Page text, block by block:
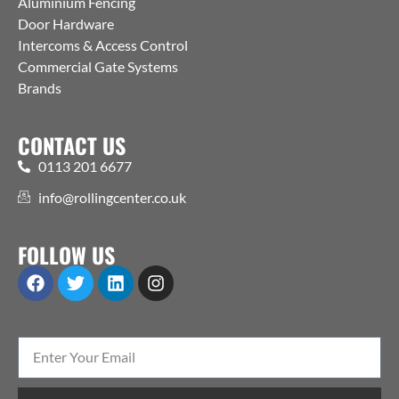
Door Hardware
Intercoms & Access Control
Commercial Gate Systems
Brands
CONTACT US
0113 201 6677
info@rollingcenter.co.uk
FOLLOW US